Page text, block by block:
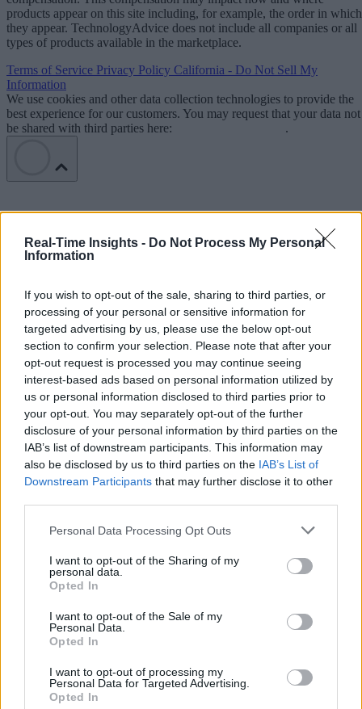
Real-Time Insights - Do Not Process My Personal
Information
If you wish to opt-out of the sale, sharing to third parties, or
processing of your personal or sensitive information for
targeted advertising by us, please use the below opt-out
section to confirm your selection. Please note that after your
opt-out request is processed you may continue seeing
interest-based ads based on personal information utilized by
us or personal information disclosed to third parties prior to
your opt-out. You may separately opt-out of the further
disclosure of your personal information by third parties on the
IAB’s list of downstream participants. This information may
also be disclosed by us to third parties on the IAB’s List of
Downstream Participants that may further disclose it to other
Personal Data Processing Opt Outs
I want to opt-out of the Sharing of my
personal data.
Opted In
I want to opt-out of the Sale of my
Personal Data.
Opted In
I want to opt-out of processing my
Personal Data for Targeted Advertising.
Opted In
products appear on this site including, for example, the order in which
they appear. TechnologyAdvice does not include all companies or all
types of products available in the marketplace.
Terms of Service Privacy Policy California - Do Not Sell My
Information
We use cookies and other data collection technologies to provide the
best experience for our customers. You may request that your data not
be shared with third parties here:
.